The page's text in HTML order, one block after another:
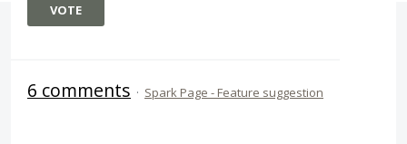
VOTE
6 comments · Spark Page - Feature suggestion